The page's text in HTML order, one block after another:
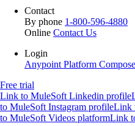
Contact
By phone 1-800-596-4880
Online Contact Us
Login
Anypoint Platform
Free trial
Link to MuleSoft Linkedin profile
to MuleSoft Instagram profileLink
to MuleSoft Videos platformLink